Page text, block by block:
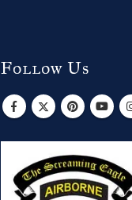
Follow Us